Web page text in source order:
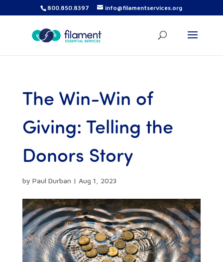
800.850.8397 info@filamentservices.org
The Win-Win of
Giving: Telling the
Donors Story
by Paul Durban | Aug 1, 2023